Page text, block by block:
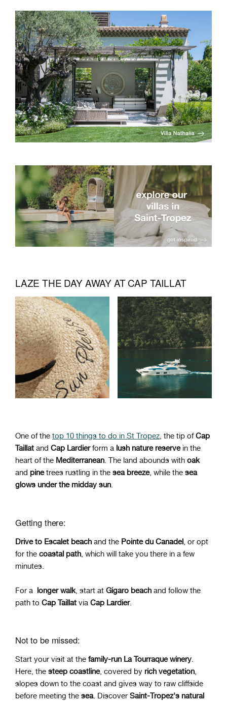
LAZE THE DAY AWAY AT CAP TAILLAT
One of the top 10 things to do in St Tropez, the tip ofCap
Taillat and Cap Lardierform a lush nature reservein the
heart of the Mediterranean. The land abounds with oak
and pinetrees rustling in the sea breeze, while the sea
glows under the midday sun.
Getting there:
Drive to Escalet beach and the Pointe du Canadel, or opt
for the coastal path, which will take you there in a few
minutes.
For a longer walk, start at Gigaro beach and follow the
path to Cap Taillat via Cap Lardier.
Not to be missed:
Start your visit at the family-run La Tourraque winery.
Here, the steep coastline, covered by rich vegetation,
slopes down to the coast and gives way to raw cliffside
before meeting the sea. Discover Saint-Tropez's natural